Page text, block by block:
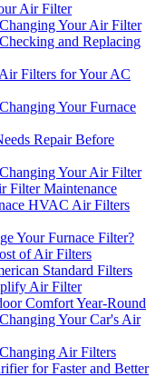
Air Filter
Your Air Filter
and Replacing
Filters for Your AC
Your Furnace
Repair Before
Your Air Filter
Filter Maintenance
HVAC Air Filters
Your Furnace Filter?
of Air Filters
Standard Filters
Air Filter
Comfort Year-Round
Your Car's Air
Air Filters
for Faster and Better